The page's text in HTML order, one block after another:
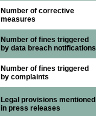
Number of corrective
measures
Number of fines triggered
by data breach notifications
Number of fines triggered
by complaints
Legal provisions mentioned
in press releases